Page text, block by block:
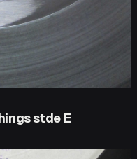
stde E